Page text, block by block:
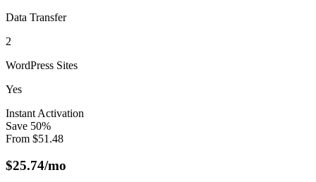
Data Transfer
2
WordPress Sites
Yes
Instant Activation
Save 50%
From $51.48
$25.74/mo